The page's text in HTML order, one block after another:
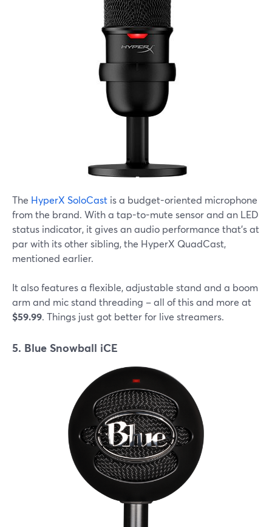
The HyperX SoloCast is a budget-oriented microphone
from the brand. With a tap-to-mute sensor and an LED
status indicator, it gives an audio performance that's at
par with its other sibling, the HyperX QuadCast,
mentioned earlier.
It also features a flexible, adjustable stand and a boom
arm and mic stand threading – all of this and more at
$59.99. Things just got better for live streamers.
5. Blue Snowball iCE